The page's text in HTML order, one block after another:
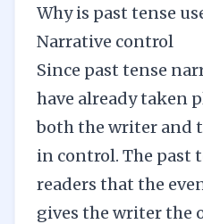
Why is past tense
Narrative control
Since past tense
have already taken
both the writer and
in control. The past
readers that the
gives the writer the